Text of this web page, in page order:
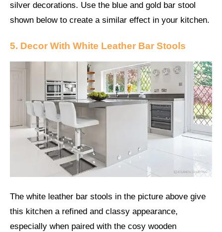
silver decorations. Use the blue and gold bar stool
shown below to create a similar effect in your kitchen.
5. Decor With White Leather Bar Stools
The white leather bar stools in the picture above give
this kitchen a refined and classy appearance,
especially when paired with the cosy wooden